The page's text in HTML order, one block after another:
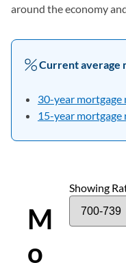
around the economy
Current average
30-year mortgage
15-year mortgage